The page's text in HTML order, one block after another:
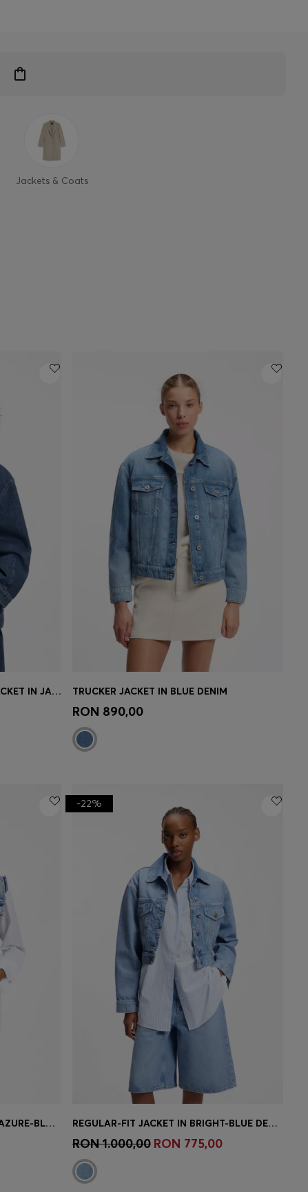
Jackets & Coats
SLIM-FIT HOURGLASS DENIM JACKET IN JAPANESE COTTON
Quick Shop
TRUCKER JACKET IN BLUE DENIM
RON 890,00
CROPPED SLEEVELESS VEST IN AZURE-BLUE DENIM
Quick Shop (Select your Size)
-22%
REGULAR-FIT JACKET IN BRIGHT-BLUE DENIM
RON 1.000,00 RON 775,00